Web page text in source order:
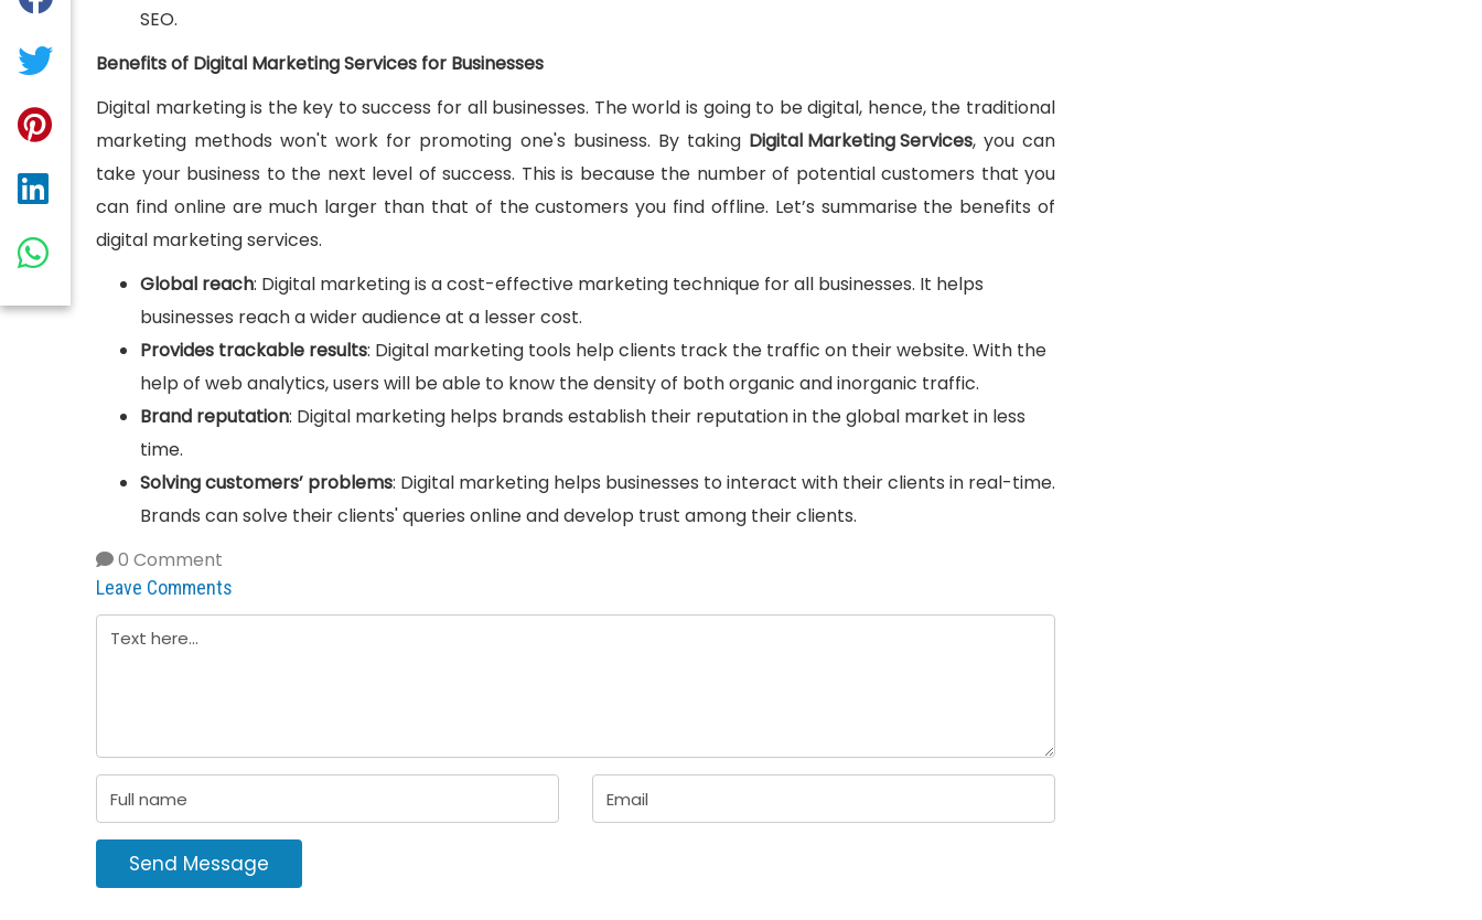
SEO.
Benefits of Digital Marketing Services for Businesses
Digital marketing is the key to success for all businesses. The world is going to be digital, hence, the traditional
marketing methods won't work for promoting one's business. By taking Digital Marketing Services, you can
take your business to the next level of success. This is because the number of potential customers that you
can find online are much larger than that of the customers you find offline. Let’s summarise the benefits of
digital marketing services.
Global reach: Digital marketing is a cost-effective marketing technique for all businesses. It helps
businesses reach a wider audience at a lesser cost.
Provides trackable results: Digital marketing tools help clients track the traffic on their website. With the
help of web analytics, users will be able to know the density of both organic and inorganic traffic.
Brand reputation: Digital marketing helps brands establish their reputation in the global market in less
time.
Solving customers’ problems: Digital marketing helps businesses to interact with their clients in real-time.
Brands can solve their clients' queries online and develop trust among their clients.
0 Comment
Leave Comments
Send Message